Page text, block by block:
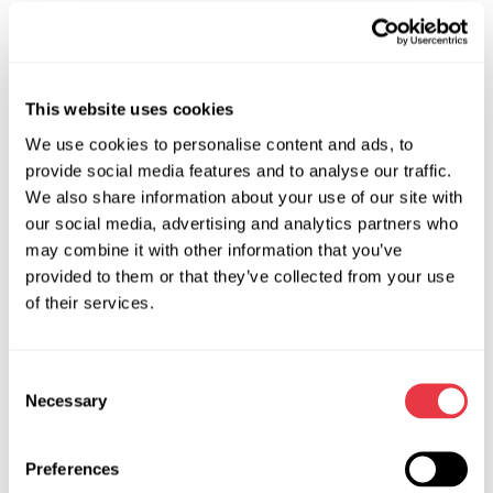
This website uses cookies
We use cookies to personalise content and ads, to
provide social media features and to analyse our traffic.
We also share information about your use of our site with
our social media, advertising and analytics partners who
may combine it with other information that you’ve
provided to them or that they’ve collected from your use
of their services.
Selection
Necessary
Preferences
The MS900 DPF cleaning machine does not require the
purchase and use of special chemical agents, resulting in a
water purification system ensures that water replacement is
needed no more than once a month, minimizing filter
cleaning expenses. The main operating costs include
electricity for water heating, filter drying, and the complex's
unit operation during cleaning, replacement of polypropylene
BB20 filters, and the operator-mechanic's salary.
2 –Versatility:
3 –Short DPF Cleaning Time:
Unlike chemical methods that require considerable time for
the DPF to soak in a chemical solution, the MS900 DPF